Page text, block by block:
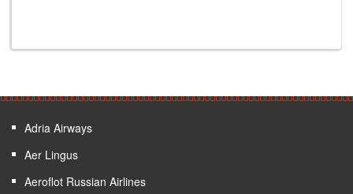
Adria Airways
Aer Lingus
Aeroflot Russian Airlines